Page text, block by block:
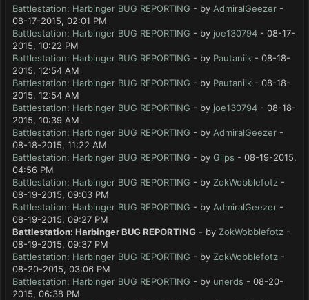
Battlestation: Harbinger BUG REPORTING - by AdmiralGeezer -
08-17-2015, 02:01 PM
Battlestation: Harbinger BUG REPORTING - by joe130794 - 08-17-
2015, 10:22 PM
Battlestation: Harbinger BUG REPORTING - by Pautaniik - 08-18-
2015, 12:54 AM
Battlestation: Harbinger BUG REPORTING - by Pautaniik - 08-18-
2015, 12:54 AM
Battlestation: Harbinger BUG REPORTING - by joe130794 - 08-18-
2015, 10:39 AM
Battlestation: Harbinger BUG REPORTING - by AdmiralGeezer -
08-18-2015, 11:22 AM
Battlestation: Harbinger BUG REPORTING - by Gilps - 08-19-2015,
04:56 PM
Battlestation: Harbinger BUG REPORTING - by ZokWobblefotz -
08-19-2015, 09:03 PM
Battlestation: Harbinger BUG REPORTING - by AdmiralGeezer -
08-19-2015, 09:27 PM
Battlestation: Harbinger BUG REPORTING - by ZokWobblefotz -
08-19-2015, 09:37 PM
Battlestation: Harbinger BUG REPORTING - by ZokWobblefotz -
08-20-2015, 03:06 PM
Battlestation: Harbinger BUG REPORTING - by unerds - 08-20-
2015, 06:38 PM